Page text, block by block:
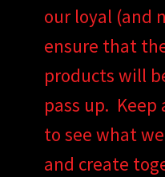
our loyal (and
ensure that
products will
pass up. Keep
to see what
and create